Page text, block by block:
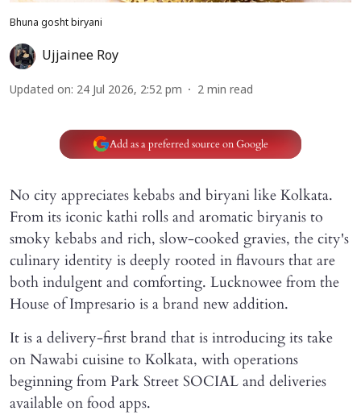
Bhuna gosht biryani
Ujjainee Roy
Updated on: 24 Jul 2026, 2:52 pm 2 min read
Add as a preferred source on Google
No city appreciates kebabs and biryani like Kolkata.
From its iconic kathi rolls and aromatic biryanis to
smoky kebabs and rich, slow-cooked gravies, the city's
culinary identity is deeply rooted in flavours that are
both indulgent and comforting. Lucknowee from the
House of Impresario is a brand new addition.
It is a delivery-first brand that is introducing its take
on Nawabi cuisine to Kolkata, with operations
beginning from Park Street SOCIAL and deliveries
available on food apps.